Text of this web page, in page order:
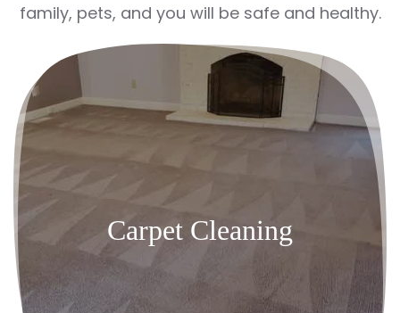
family, pets, and you will be safe and healthy.
Carpet Cleaning